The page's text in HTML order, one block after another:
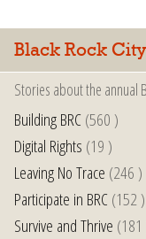
Black Rock City
Stories about the annual
Building BRC(560 )
Digital Rights (19 )
Leaving No Trace (246 )
Participate in BRC(152 )
Survive and Thrive